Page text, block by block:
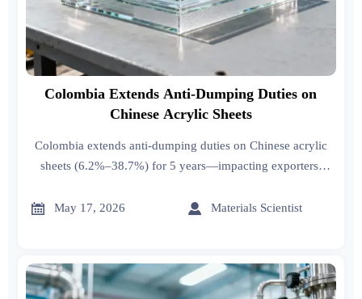
Colombia Extends Anti-Dumping Duties on
Chinese Acrylic Sheets
Colombia extends anti-dumping duties on Chinese acrylic
sheets (6.2%–38.7%) for 5 years—impacting exporters,
classification & compliance.
 May 17, 2026  Materials Scientist